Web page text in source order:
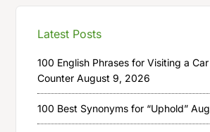
Latest Posts
100 English Phrases for Visiting a
Counter August 9, 2026
100 Best Synonyms for “Uphold”